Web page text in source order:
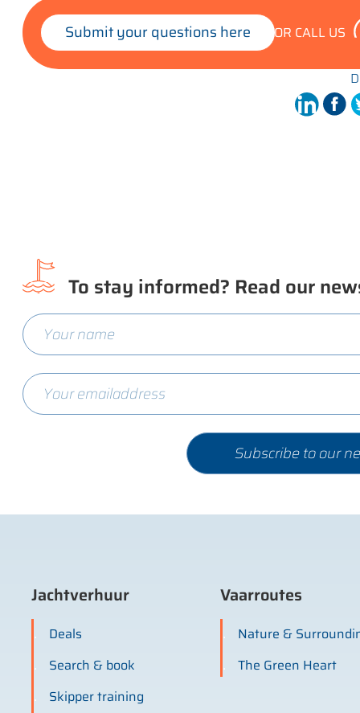
Submit your questions here OR CALL US
To stay informed? Read our
Jachtverhuur
Deals
Search & book
Skipper training
Vaarroutes
Nature &
The Green Heart